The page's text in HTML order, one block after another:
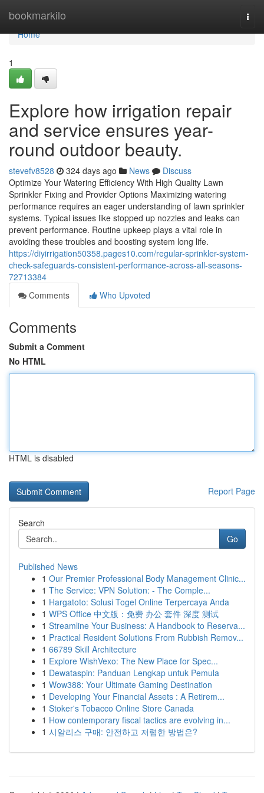
bookmarkilo
Home
Home
1
Explore how irrigation repair
and service ensures year-
round outdoor beauty.
stevefv8528 324 days ago News
Discuss
Optimize Your Watering Efficiency With High Quality Lawn
Sprinkler Fixing and Provider Options Maximizing watering
performance requires an eager understanding of lawn sprinkler
systems. Typical issues like stopped up nozzles and leaks can
prevent performance. Routine upkeep plays a vital role in
avoiding these troubles and boosting system long life.
https://diyirrigation50358.pages10.com/regular-sprinkler-system-
check-safeguards-consistent-performance-across-all-seasons-
72713384
Comments
Who Upvoted
Comments
Submit a Comment
No HTML
HTML is disabled
Report Page
Search
Go
Published News
1 Our Premier Professional Body Management Clinic...
1 The Service: VPN Solution: - The Comple...
1 Hargatoto: Solusi Togel Online Terpercaya Anda
1 WPS Office 中文版：免费 办公 套件 深度 测试
1 Streamline Your Business: A Handbook to Reserva...
1 Practical Resident Solutions From Rubbish Remov...
1 66789 Skill Architecture
1 Explore WishVexo: The New Place for Spec...
1 Dewataspin: Panduan Lengkap untuk Pemula
1 Wow388: Your Ultimate Gaming Destination
1 Developing Your Financial Assets : A Retirem...
1 Stoker's Tobacco Online Store Canada
1 How contemporary fiscal tactics are evolving in...
1 시알리스 구매: 안전하고 저렴한 방법은?